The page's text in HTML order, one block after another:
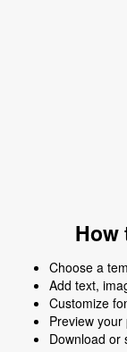
How
Choose a
Add text,
Customize
Preview
Download or